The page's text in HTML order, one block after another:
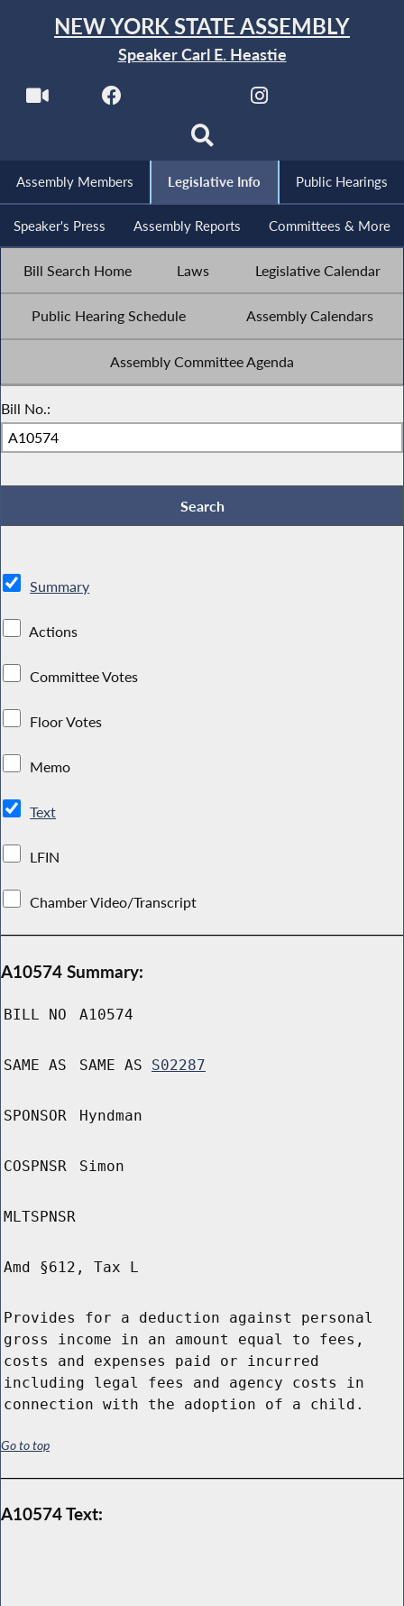
NEW YORK STATE ASSEMBLY
Speaker Carl E. Heastie
Assembly Members Legislative Info Public Hearings
Speaker's Press Assembly Reports Committees & More
Bill Search Home Laws Legislative Calendar
Public Hearing Schedule Assembly Calendars
Assembly Committee Agenda
Bill No.:
Summary
Actions
Committee Votes
Floor Votes
Memo
Text
LFIN
Chamber Video/Transcript
A10574 Summary:
BILL NO A10574
SAME AS SAME AS S02287
SPONSOR Hyndman
COSPNSR Simon
MLTSPNSR
Amd §612, Tax L
Provides for a deduction against personal
gross income in an amount equal to fees,
costs and expenses paid or incurred
including legal fees and agency costs in
connection with the adoption of a child.
Go to top
A10574 Text: